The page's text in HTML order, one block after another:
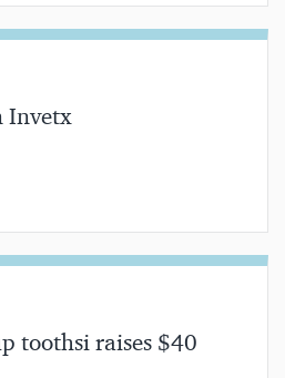
Invetx
toothsi raises $40